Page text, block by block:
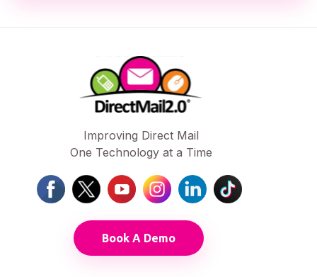
Improving Direct Mail
One Technology at a Time
Book A Demo